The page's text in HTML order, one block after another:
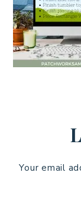
Your email